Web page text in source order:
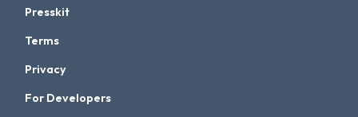
Presskit
Terms
Privacy
For Developers